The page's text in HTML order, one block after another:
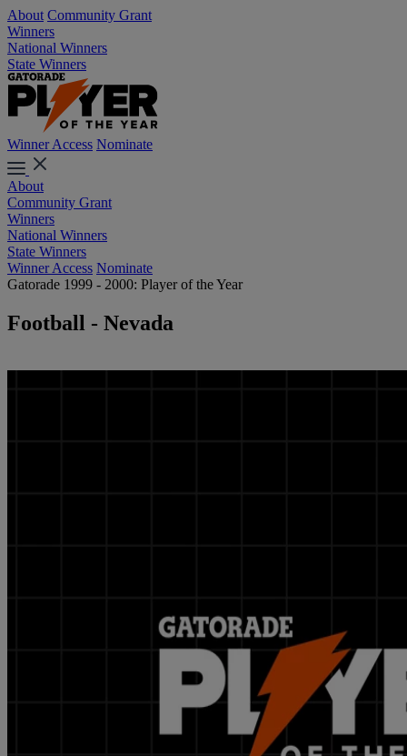
About Community Grant
Winners
National Winners
State Winners
Winner Access Nominate
About
Community Grant
Winners
National Winners
State Winners
Winner Access Nominate
Gatorade 1999 - 2000: Player of the Year
Football - Nevada